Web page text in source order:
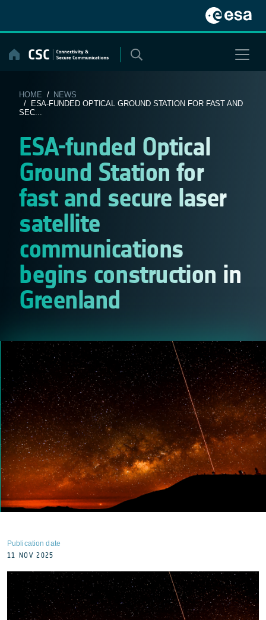
content
HOME / NEWS
/ ESA-FUNDED OPTICAL GROUND STATION FOR FAST AND
SEC...
ESA-funded Optical
Ground Station for
fast and secure laser
satellite
communications
begins construction in
Greenland
Publication date
11 NOV 2025